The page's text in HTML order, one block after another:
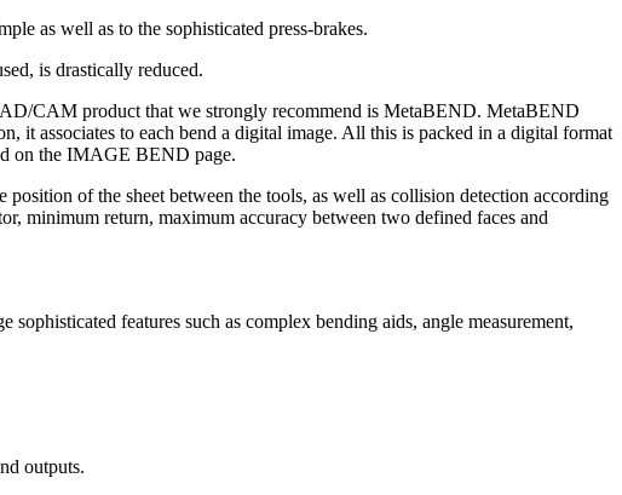
as well as to the sophisticated press-brakes.
is drastically reduced.
CAM product that we strongly recommend is MetaBEND. MetaBEND
it associates to each bend a digital image. All this is packed in a digital format
on the IMAGE BEND page.
of the sheet between the tools, as well as collision detection according
minimum return, maximum accuracy between two defined faces and
features such as complex bending aids, angle measurement,
outputs.